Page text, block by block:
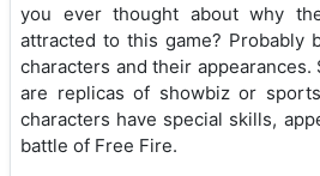
you ever thought about why
attracted to this game? Probably
characters and their
are replicas of showbiz or
characters have special skills,
battle of Free Fire.